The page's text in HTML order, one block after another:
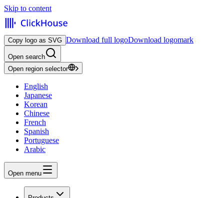
Skip to content
Copy logo as SVG Download full logoDownload logomark
Open search
Open region selector
English
Japanese
Korean
Chinese
French
Spanish
Portuguese
Arabic
Open menu